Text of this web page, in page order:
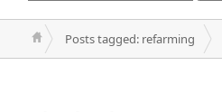
Posts tagged: refarming